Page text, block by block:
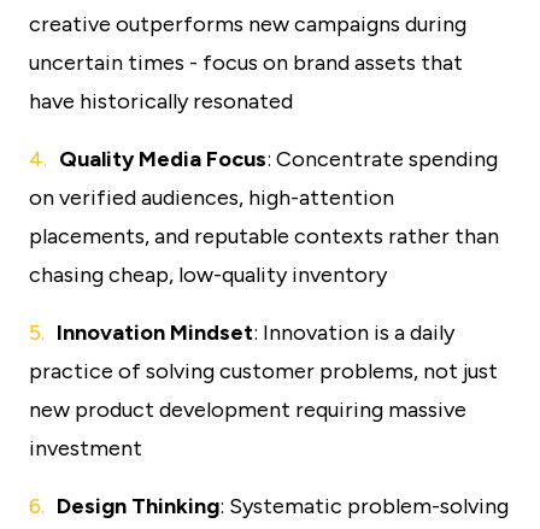
creative outperforms new campaigns during
uncertain times - focus on brand assets that
have historically resonated
Quality Media Focus: Concentrate spending
on verified audiences, high-attention
placements, and reputable contexts rather than
chasing cheap, low-quality inventory
Innovation Mindset: Innovation is a daily
practice of solving customer problems, not just
new product development requiring massive
investment
Design Thinking: Systematic problem-solving